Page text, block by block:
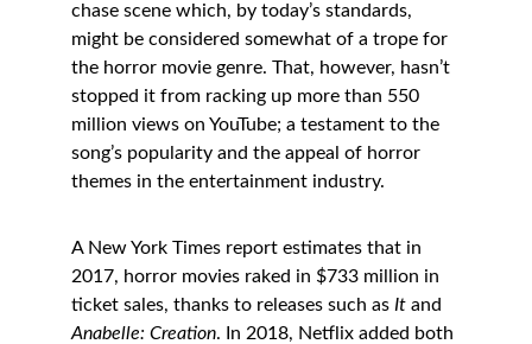
chase scene which, by today’s standards,
might be considered somewhat of a trope for
the horror movie genre. That, however, hasn’t
stopped it from racking up more than 550
million views on YouTube; a testament to the
song’s popularity and the appeal of horror
themes in the entertainment industry.
A New York Times report estimates that in
2017, horror movies raked in $733 million in
ticket sales, thanks to releases such as It and
Anabelle: Creation. In 2018, Netflix added both